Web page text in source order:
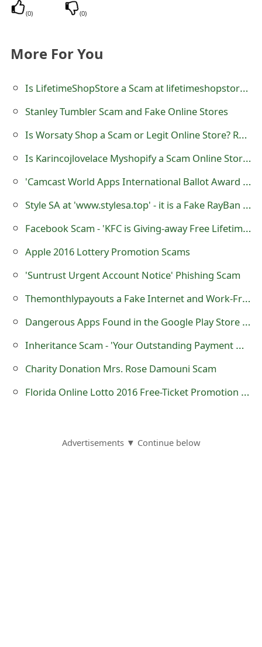
(0) (0)
More For You
Is LifetimeShopStore a Scam at lifetimeshopstore.com
Stanley Tumbler Scam and Fake Online Stores
Is Worsaty Shop a Scam or Legit Online Store? Review of worsaty.shop
Is Karincojlovelace Myshopify a Scam Online Store?
'Camcast World Apps International Ballot Award Draw' Lottery Scam
Style SA at 'www.stylesa.top' - it is a Fake RayBan Sunglass Selling Website
Facebook Scam - 'KFC is Giving-away Free Lifetime Pass on it’s 85th Anniversary (Limited Time Offer)'
Apple 2016 Lottery Promotion Scams
'Suntrust Urgent Account Notice‏' Phishing Scam
Themonthlypayouts a Fake Internet and Work-From-Home Job Website
Dangerous Apps Found in the Google Play Store Contain the Brain Test, Shedun, ShiftyBug and Shuanet Malware
Inheritance Scam - 'Your Outstanding Payment Notification'
Charity Donation Mrs. Rose Damouni Scam
Florida Online Lotto 2016 Free-Ticket Promotion Draw Lottery Scam
Advertisements ▼ Continue below